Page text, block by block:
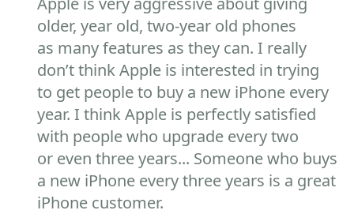
older, year old, two-year old phones
as many features as they can. I really
don’t think Apple is interested in trying
to get people to buy a new iPhone every
year. I think Apple is perfectly satisfied
with people who upgrade every two
or even three years... Someone who buys
a new iPhone every three years is a great
iPhone customer.